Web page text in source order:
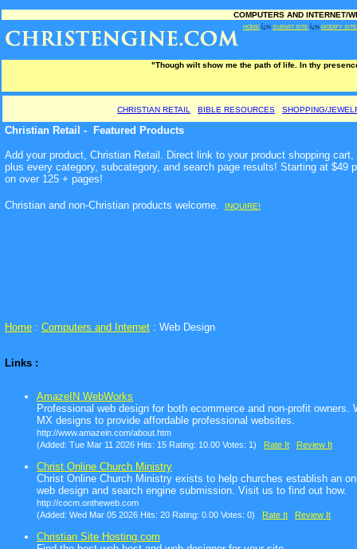
COMPUTERS AND INTERNET/
HOME Ï¿½ SUBMIT SITE Ï¿½ MODIFY SITE
"Though wilt show me the path of life. In thy
CHRISTIAN RETAIL BIBLE RESOURCES SHOPPING/
Christian Retail - Featured Products
Add your product, Christian Retail. Direct link to your product shopping
plus every category, subcategory, and search page results! Starting at $49
on over 125 + pages!
Christian and non-Christian products welcome INQUIRE!
Home : Computers and Internet : Web Design
Links :
AmazeIN WebWorks
Professional web design for both ecommerce and non-profit
MX designs to provide affordable professional websites.
http://www.amazein.com/about.htm
(Added: Tue Mar 11 2026 Hits: 15 Rating: 10.00 Votes: 1) Rate It Review It
Christ Online Church Ministry
Christ Online Church Ministry exists to help churches establish an
web design and search engine submission. Visit us to find out how.
http://cocm.ontheweb.com
(Added: Wed Mar 05 2026 Hits: 20 Rating: 0.00 Votes: 0) Rate It Review It
Christian Site Hosting.com